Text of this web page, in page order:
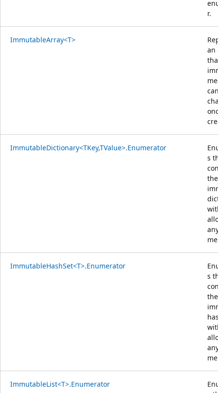
r.
ImmutableArray<T>
an
ImmutableDictionary<TKey,TValue>.Enumerator
s
the
ImmutableHashSet<T>.Enumerator
s
the
ImmutableList<T>.Enumerator